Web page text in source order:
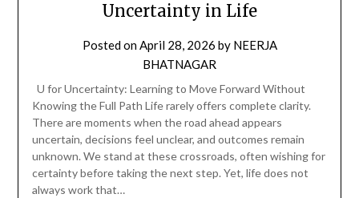
Uncertainty in Life
Posted onApril 28, 2026 by NEERJA
BHATNAGAR
U for Uncertainty: Learning to Move Forward Without
Knowing the Full Path Life rarely offers complete clarity.
There are moments when the road ahead appears
uncertain, decisions feel unclear, and outcomes remain
unknown. We stand at these crossroads, often wishing for
certainty before taking the next step. Yet, life does not
always work that…